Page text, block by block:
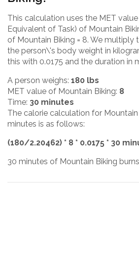
This calculation uses the MET
Equivalent of Task) of Mountain
of Mountain Biking = 8. We multiply
the person\'s body weight in
this with 0.0175 and the duration in
A person weighs: 180 lbs
MET value of Mountain Biking: 8
Time: 30 minutes
The calorie calculation for
minutes is as follows:
(180/2.20462) * 8 * 0.0175 * 30
30 minutes of Mountain Biking